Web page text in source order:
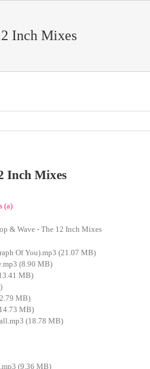
Inch Mixes
Inch Mixes
& Wave - The 12 Inch Mixes
Of You).mp3 (21.07 MB)
(8.90 MB)
MB)
MB)
MB)
(18.78 MB)
(9.36 MB)